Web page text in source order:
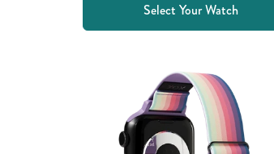
Select Your Watch